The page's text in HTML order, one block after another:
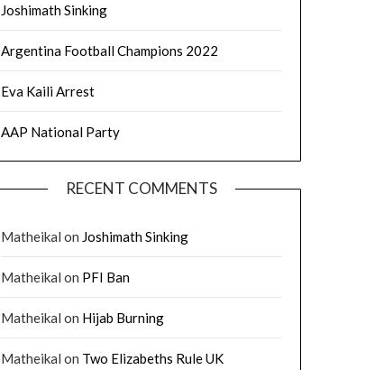
Joshimath Sinking
Argentina Football Champions 2022
Eva Kaili Arrest
AAP National Party
RECENT COMMENTS
Matheikal on Joshimath Sinking
Matheikal on PFI Ban
Matheikal on Hijab Burning
Matheikal on Two Elizabeths Rule UK